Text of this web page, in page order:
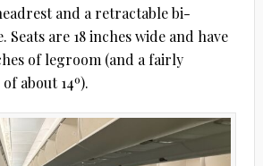
and a retractable bi-
are 18 inches wide and have
of legroom (and a fairly
about 14º).